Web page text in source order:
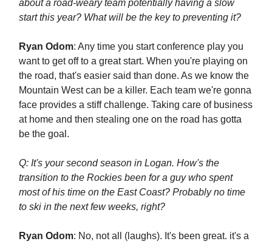
about a road-weary team potentially having a slow
start this year? What will be the key to preventing it?
Ryan Odom: Any time you start conference play you
want to get off to a great start. When you're playing on
the road, that's easier said than done. As we know the
Mountain West can be a killer. Each team we're gonna
face provides a stiff challenge. Taking care of business
at home and then stealing one on the road has gotta
be the goal.
Q: It's your second season in Logan. How's the
transition to the Rockies been for a guy who spent
most of his time on the East Coast? Probably no time
to ski in the next few weeks, right?
Ryan Odom: No, not all (laughs). It's been great. it's a